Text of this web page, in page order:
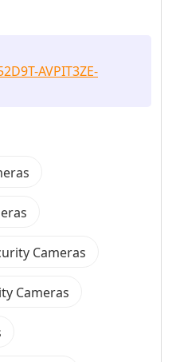
AVPIT3ZE-
Cameras
Cameras